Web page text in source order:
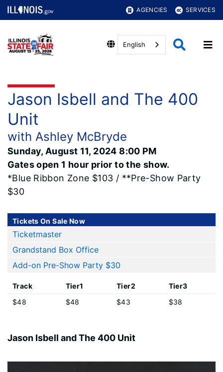
AGENCIES SERVICES
English
Jason Isbell and The 400
Unit
with Ashley McBryde
Sunday, August 11, 2024 8:00 PM
Gates open 1 hour prior to the show.
*Blue Ribbon Zone $103 / **Pre-Show Party
$30
Tickets On Sale Now
Ticketmaster
Grandstand Box Office
Add-on Pre-Show Party $30
Track
$48
Tier1
$48
Tier2
$43
Tier3
$38
Jason Isbell and The 400 Unit